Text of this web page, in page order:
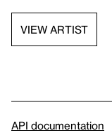
VIEW ARTIST
API documentation